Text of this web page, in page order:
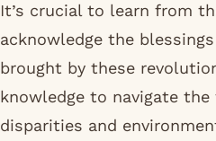
It’s crucial to learn from
acknowledge the
brought by these
knowledge to navigate
disparities and